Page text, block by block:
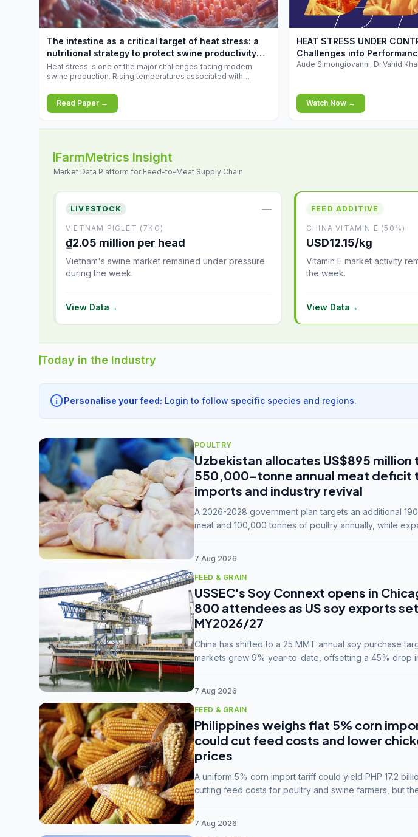
increases.
The intestine as a critical target of heat stress: a
nutritional strategy to protect swine productivity
during summer
Heat stress is one of the major challenges facing modern
swine production. Rising temperatures associated with
conditions that exceed their adaptive capacity, negatively
affecting growth, feed efficiency, reproductive performance,
and farm profitability.
Read Paper →
▶
HEAT STRESS UNDER
Challenges into
Aude Simongiovanni, Dr.Vahid
Watch Now →
FarmMetrics Insight
Market Data Platform for Feed-to-Meat Supply Chain
LIVESTOCK —
VIETNAM PIGLET (7KG)
₫2.05 million per head
Vietnam's swine market remained under pressure
during the week.
View Data→
FEED ADDITIVE
CHINA VITAMIN E (50%)
USD12.15/kg
Vitamin E market activity
the week.
View Data→
Today in the Industry
infoPersonalise your feed: Login to follow specific species and regions.
POULTRY
Uzbekistan allocates US$895 million
550,000-tonne annual meat deficit
imports and industry revival
A 2026-2028 government plan targets an additional
meat and 100,000 tonnes of poultry annually, while
7 Aug 2026
FEED & GRAIN
USSEC's Soy Connext opens in
800 attendees as US soy exports
MY2026/27
China has shifted to a 25 MMT annual soy purchase
markets grew 9% year-to-date, offsetting a 45% drop
7 Aug 2026
FEED & GRAIN
Philippines weighs flat 5% corn
could cut feed costs and lower
prices
A uniform 5% corn import tariff could yield PHP 17.2
cutting feed costs for poultry and swine farmers, but
7 Aug 2026